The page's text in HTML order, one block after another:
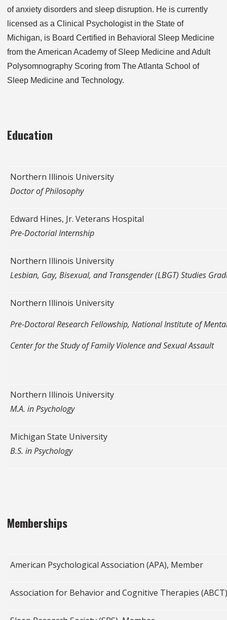
of anxiety disorders and sleep disruption. He is currently
licensed as a Clinical Psychologist in the State of
Michigan, is Board Certified in Behavioral Sleep Medicine
from the American Academy of Sleep Medicine and Adult
Polysomnography Scoring from The Atlanta School of
Sleep Medicine and Technology.
Education
Northern Illinois University
Doctor of Philosophy
Edward Hines, Jr. Veterans Hospital
Pre-Doctorial Internship
Northern Illinois University
Lesbian, Gay, Bisexual, and Transgender (LBGT) Studies
Northern Illinois University
Pre-Doctoral Research Fellowship, National Institute of
Center for the Study of Family Violence and Sexual Assault
Northern Illinois University
M.A. in Psychology
Michigan State University
B.S. in Psychology
Memberships
American Psychological Association (APA), Member
Association for Behavior and Cognitive Therapies